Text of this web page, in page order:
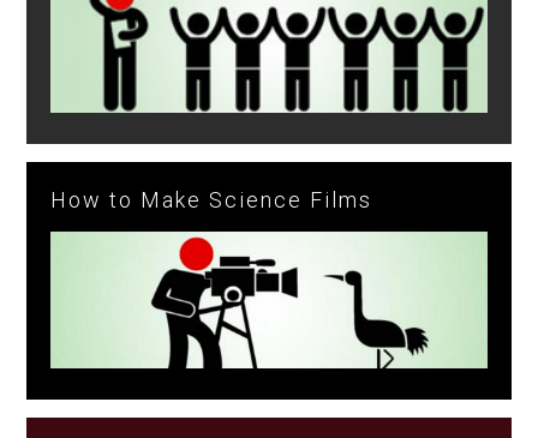
How to Make Science Films